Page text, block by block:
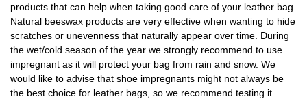
products that can help when taking good care of your leather bag.
Natural beeswax products are very effective when wanting to hide
scratches or unevenness that naturally appear over time. During
the wet/cold season of the year we strongly recommend to use
impregnant as it will protect your bag from rain and snow. We
would like to advise that shoe impregnants might not always be
the best choice for leather bags, so we recommend testing it